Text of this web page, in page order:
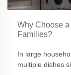
Why Choose
Families?
In large
multiple dishes